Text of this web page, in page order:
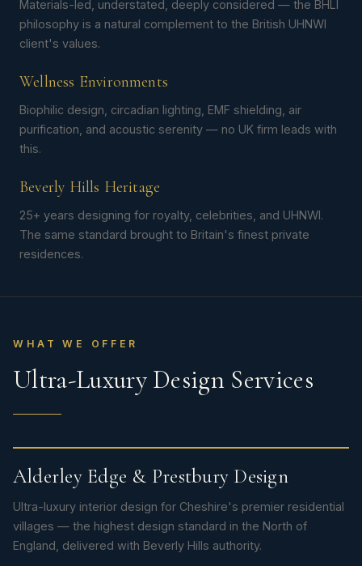
Materials-led, understated, deeply considered — the BHLI
philosophy is a natural complement to the British UHNWI
client's values.
Wellness Environments
Biophilic design, circadian lighting, EMF shielding, air
purification, and acoustic serenity — no UK firm leads with
this.
Beverly Hills Heritage
25+ years designing for royalty, celebrities, and UHNWI.
The same standard brought to Britain's finest private
residences.
WHAT WE OFFER
Ultra-Luxury Design Services
Alderley Edge & Prestbury Design
Ultra-luxury interior design for Cheshire's premier residential
villages — the highest design standard in the North of
England, delivered with Beverly Hills authority.